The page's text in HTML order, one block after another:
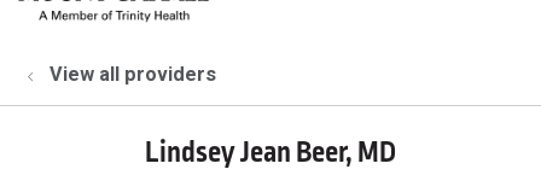
View all providers
Lindsey Jean Beer, MD